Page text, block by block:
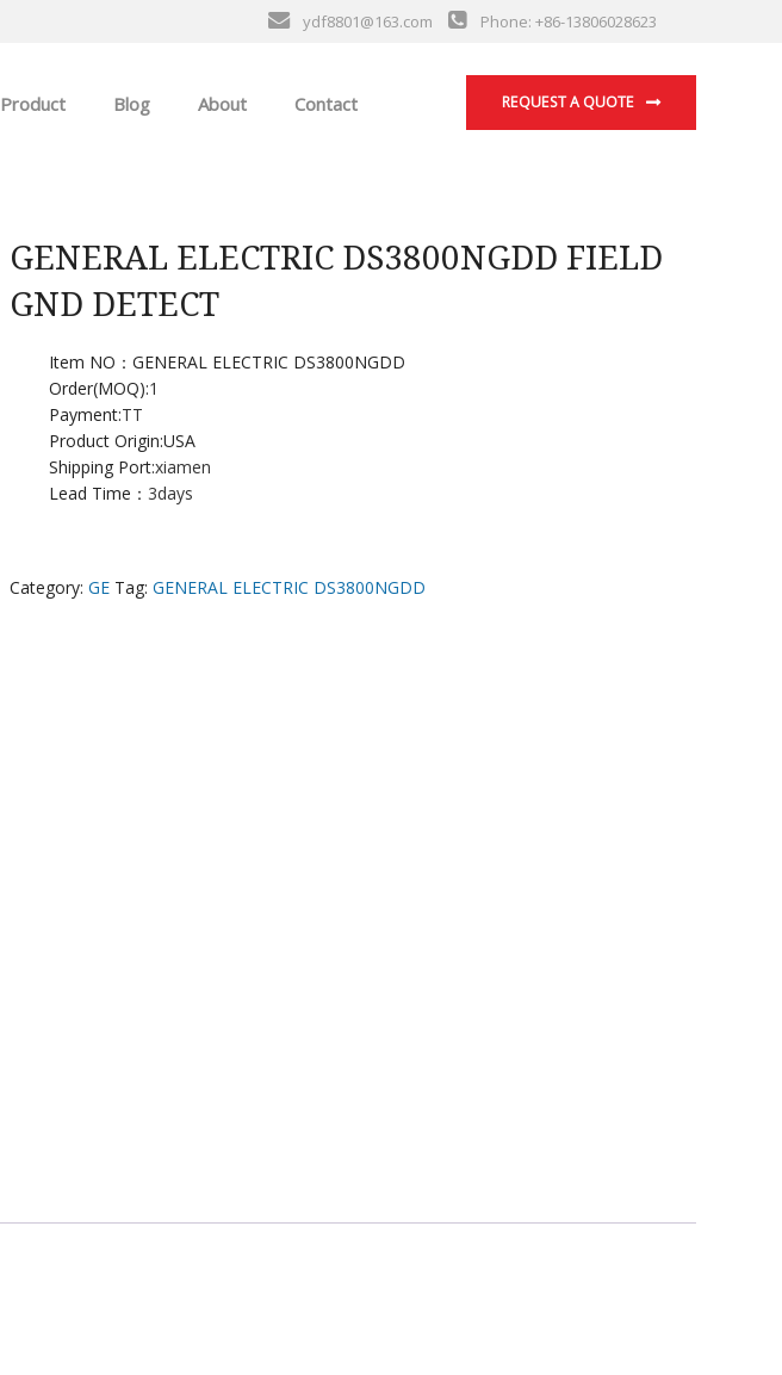
ydf8801@163.com Phone: +86-13806028623
REQUEST A QUOTE
Product
GE
EMERSON
Blog About Contact
GENERAL ELECTRIC DS3800NGDD FIELD
GND DETECT
Item NO：GENERAL ELECTRIC DS3800NGDD
Order(MOQ):1
Payment:TT
Product Origin:USA
Shipping Port:xiamen
Lead Time： 3days
Category: GE Tag: GENERAL ELECTRIC DS3800NGDD